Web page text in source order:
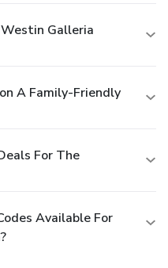
Galleria
A Family-Friendly
For The
Available For